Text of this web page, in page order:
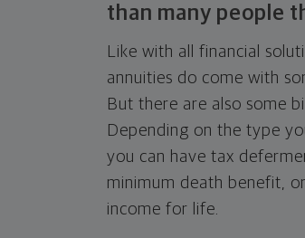
than many people
Like with all financial
annuities do come with
But there are also some
Depending on the type
you can have tax
minimum death benefit,
income for life.